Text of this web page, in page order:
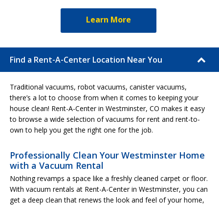
Learn More
Find a Rent-A-Center Location Near You
Traditional vacuums, robot vacuums, canister vacuums,
there’s a lot to choose from when it comes to keeping your
house clean! Rent-A-Center in Westminster, CO makes it easy
to browse a wide selection of vacuums for rent and rent-to-
own to help you get the right one for the job.
Professionally Clean Your Westminster Home
with a Vacuum Rental
Nothing revamps a space like a freshly cleaned carpet or floor.
With vacuum rentals at Rent-A-Center in Westminster, you can
get a deep clean that renews the look and feel of your home,